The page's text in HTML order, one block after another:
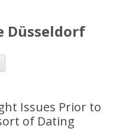
Düsseldorf
Zum
springen
Issues Prior to
of Dating